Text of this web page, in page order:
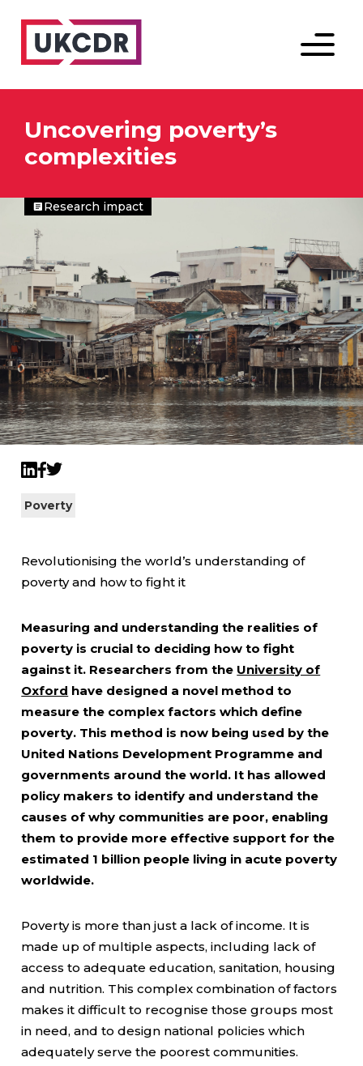
Menu
Uncovering poverty’s
complexities
Research impact
Poverty
Revolutionising the world’s understanding of
poverty and how to fight it
Measuring and understanding the realities of
poverty is crucial to deciding how to fight
against it. Researchers from the University of
Oxford have designed a novel method to
measure the complex factors which define
poverty. This method is now being used by the
United Nations Development Programme and
governments around the world. It has allowed
policy makers to identify and understand the
causes of why communities are poor, enabling
them to provide more effective support for the
estimated 1 billion people living in acute poverty
worldwide.
Poverty is more than just a lack of income. It is
made up of multiple aspects, including lack of
access to adequate education, sanitation, housing
and nutrition. This complex combination of factors
makes it difficult to recognise those groups most
in need, and to design national policies which
adequately serve the poorest communities.